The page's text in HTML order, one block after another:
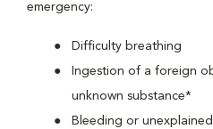
emergency:
Difficulty breathing
Ingestion of a foreign
unknown substance*
Bleeding or